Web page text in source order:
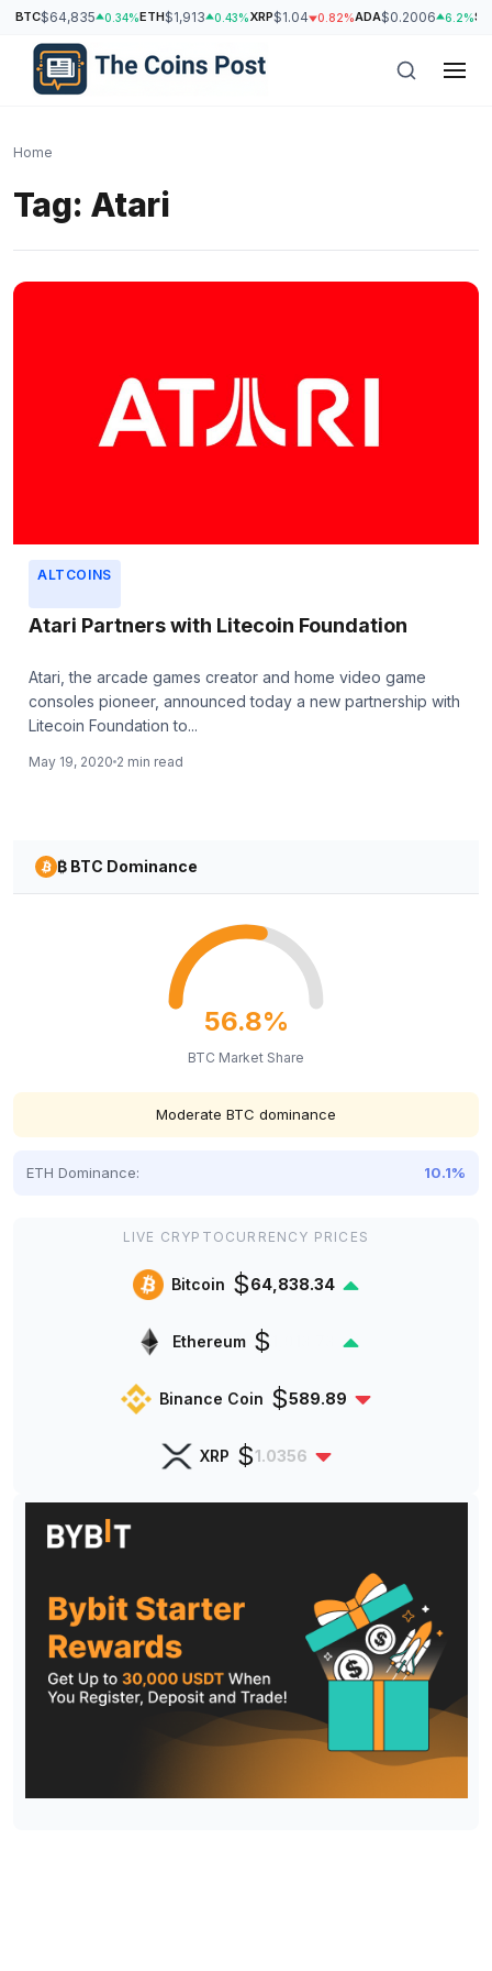
BTC$64,835 0.34%ETH$1,913 0.43%XRP$1.04 0.82%ADA$0.2006 6.2%
Home
Tag: Atari
ALTCOINS
Atari Partners with Litecoin Foundation
Atari, the arcade games creator and home video game
consoles pioneer, announced today a new partnership with
Litecoin Foundation to...
May 19, 2020 2 min read
₿ BTC Dominance
56.8%
BTC Market Share
Moderate BTC dominance
ETH Dominance: 10.1%
LIVE CRYPTOCURRENCY PRICES
Bitcoin $64,838.34
Ethereum $
Binance Coin $589.89
XRP $1.0356